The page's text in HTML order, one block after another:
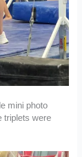
mini photo
triplets were